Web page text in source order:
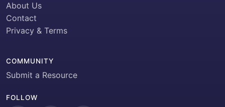
About Us
Contact
Privacy & Terms
COMMUNITY
Submit a Resource
FOLLOW